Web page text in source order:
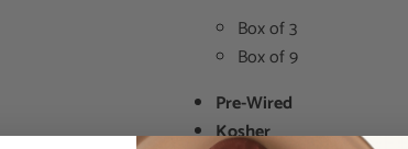
Box of 3
Box of 9
Pre-Wired
Kosher